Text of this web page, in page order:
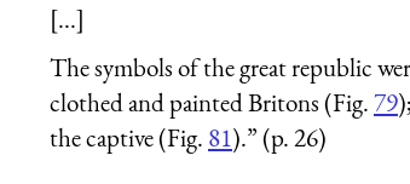
[...]
The symbols of the great republic
clothed and painted Britons (Fig.79
the captive (Fig. 81).” (p. 26)